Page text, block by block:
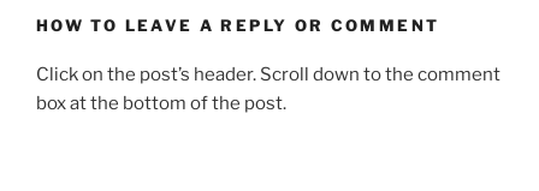
HOW TO LEAVE A REPLY OR COMMENT
Click on the post’s header. Scroll down to the comment
box at the bottom of the post.